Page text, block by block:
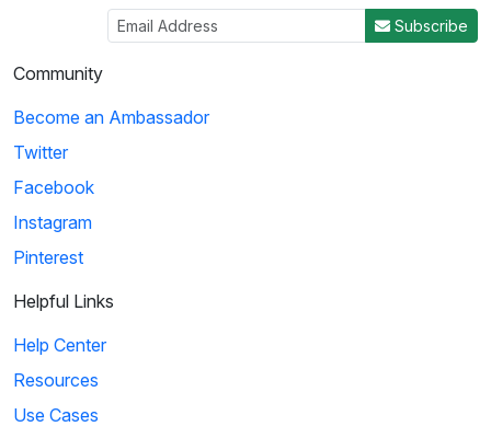
Subscribe
Community
Become an Ambassador
Twitter
Facebook
Instagram
Pinterest
Helpful Links
Help Center
Resources
Use Cases